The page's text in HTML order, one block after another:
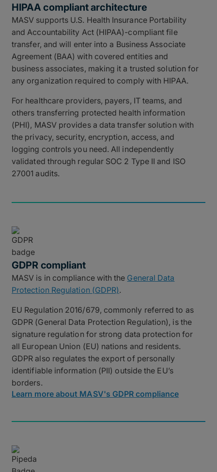
HIPAA compliant architecture
MASV supports U.S. Health Insurance Portability
and Accountability Act (HIPAA)-compliant file
transfer, and will enter into a Business Associate
Agreement (BAA) with covered entities and
business associates, making it a trusted solution for
any organization required to comply with HIPAA.
For healthcare providers, payers, IT teams, and
others transferring protected health information
(PHI), MASV provides a data transfer solution with
the privacy, security, encryption, access, and
logging controls you need. All independently
validated through regular SOC 2 Type II and ISO
27001 audits.
GDPR compliant
MASV is in compliance with the General Data
Protection Regulation (GDPR).
EU Regulation 2016/679, commonly referred to as
GDPR (General Data Protection Regulation), is the
signature regulation for strong data protection for
all European Union (EU) nations and residents.
GDPR also regulates the export of personally
identifiable information (PII) outside the EU’s
borders.
Learn more about MASV's GDPR compliance